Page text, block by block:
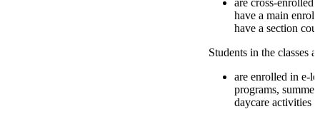
have a main
have a section
Students in the classes
are enrolled in e-
programs,
daycare activities